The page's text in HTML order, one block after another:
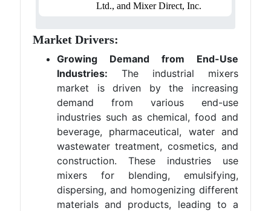
Ltd., and Mixer Direct, Inc.
Market Drivers:
Growing Demand from End-Use
Industries: The industrial mixers
market is driven by the increasing
demand from various end-use
industries such as chemical, food and
beverage, pharmaceutical, water and
wastewater treatment, cosmetics, and
construction. These industries use
mixers for blending, emulsifying,
dispersing, and homogenizing different
materials and products, leading to a